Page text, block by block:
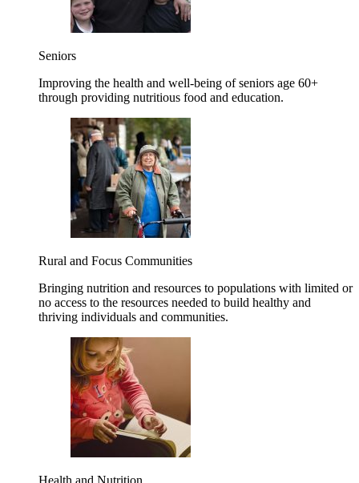
Seniors
Improving the health and well-being of seniors age 60+
through providing nutritious food and education.
Rural and Focus Communities
Bringing nutrition and resources to populations with limited or
no access to the resources needed to build healthy and
thriving individuals and communities.
Health and Nutrition